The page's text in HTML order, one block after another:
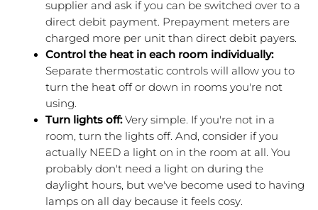
supplier and ask if you can be switched over to a
direct debit payment. Prepayment meters are
charged more per unit than direct debit payers.
Control the heat in each room individually:
Separate thermostatic controls will allow you to
turn the heat off or down in rooms you're not
using.
Turn lights off: Very simple. If you're not in a
room, turn the lights off. And, consider if you
actually NEED a light on in the room at all. You
probably don't need a light on during the
daylight hours, but we've become used to having
lamps on all day because it feels cosy.